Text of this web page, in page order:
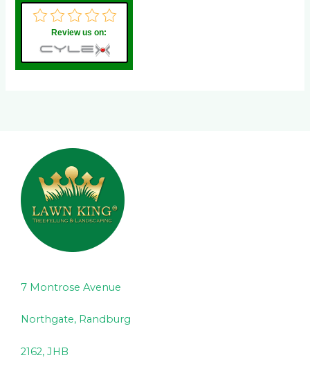
Review us on:
7 Montrose Avenue
Northgate, Randburg
2162, JHB